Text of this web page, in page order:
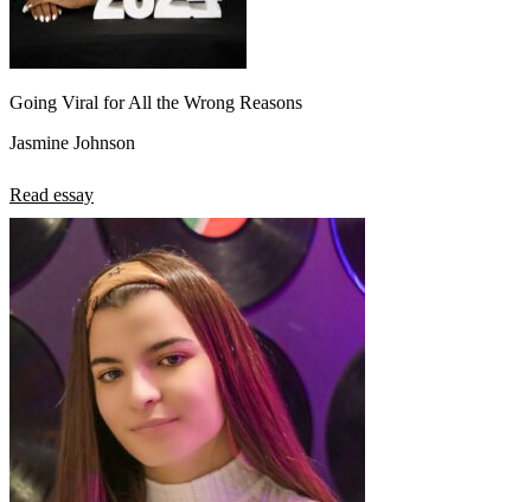
Going Viral for All the Wrong Reasons
Jasmine Johnson
Read essay